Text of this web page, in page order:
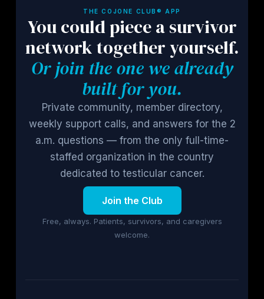
THE COJONE CLUB® APP
You could piece a survivor
network together yourself.
Or join the one we already
built for you.
Private community, member directory,
weekly support calls, and answers for the 2
a.m. questions — from the only full-time-
staffed organization in the country
dedicated to testicular cancer.
Join the Club
Free, always. Patients, survivors, and caregivers
welcome.